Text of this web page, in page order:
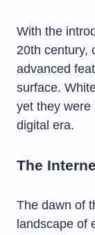
With the
20th century,
advanced
surface.
yet they were
digital era.
The
The dawn of
landscape of